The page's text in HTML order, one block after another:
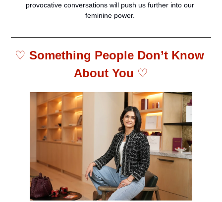
provocative conversations will push us further into our
feminine power.
♡ Something People Don’t Know
About You ♡